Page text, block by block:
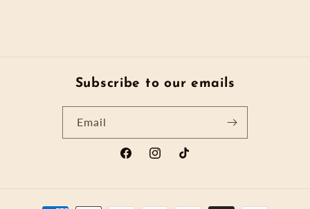
Subscribe to our emails
Email
FacebookInstagramTikTok